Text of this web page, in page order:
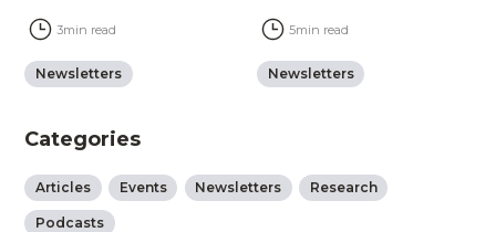
Newsletters
3min read
Newsletters
5min read
Categories
Articles Events Newsletters Research
Podcasts